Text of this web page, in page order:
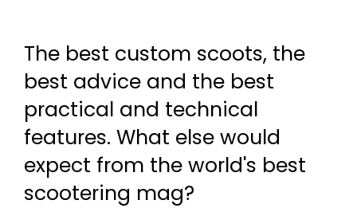
The best custom scoots, the
best advice and the best
practical and technical
features. What else would
expect from the world's best
scootering mag?